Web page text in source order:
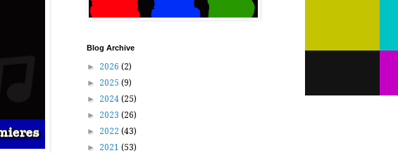
Blog Archive
► 2026 (2)
► 2025 (9)
► 2024 (25)
► 2023 (26)
► 2022 (43)
► 2021 (53)